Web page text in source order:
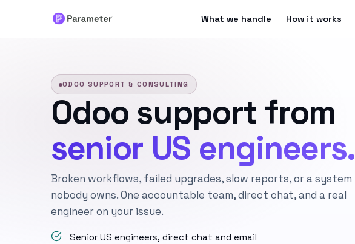
What we handle How it works
ODOO SUPPORT & CONSULTING
Odoo support from
senior US engineers.
Broken workflows, failed upgrades, slow reports, or a system
nobody owns. One accountable team, direct chat, and a real
engineer on your issue.
Senior US engineers, direct chat and email